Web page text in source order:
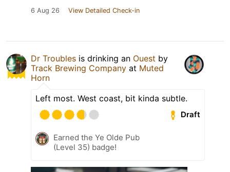
6 Aug 26 View Detailed Check-in
Dr Troubles is drinking an Ouest by
Track Brewing Company at Muted
Horn
Left most. West coast, bit kinda subtle.
Draft
Earned the Ye Olde Pub
(Level 35) badge!